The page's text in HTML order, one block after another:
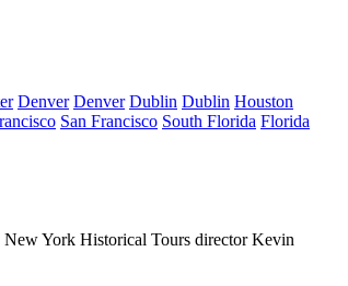
Denver Denver Dublin Dublin Houston
San Francisco South Florida Florida
New York Historical Tours directorKevin